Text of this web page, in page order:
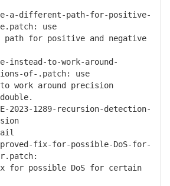
a-different-path-for-positive-
use
for positive and negative
to-work-around-
of-.patch: use
around precision
1289-recursion-detection-
fix-for-possible-DoS-for-
possible DoS for certain